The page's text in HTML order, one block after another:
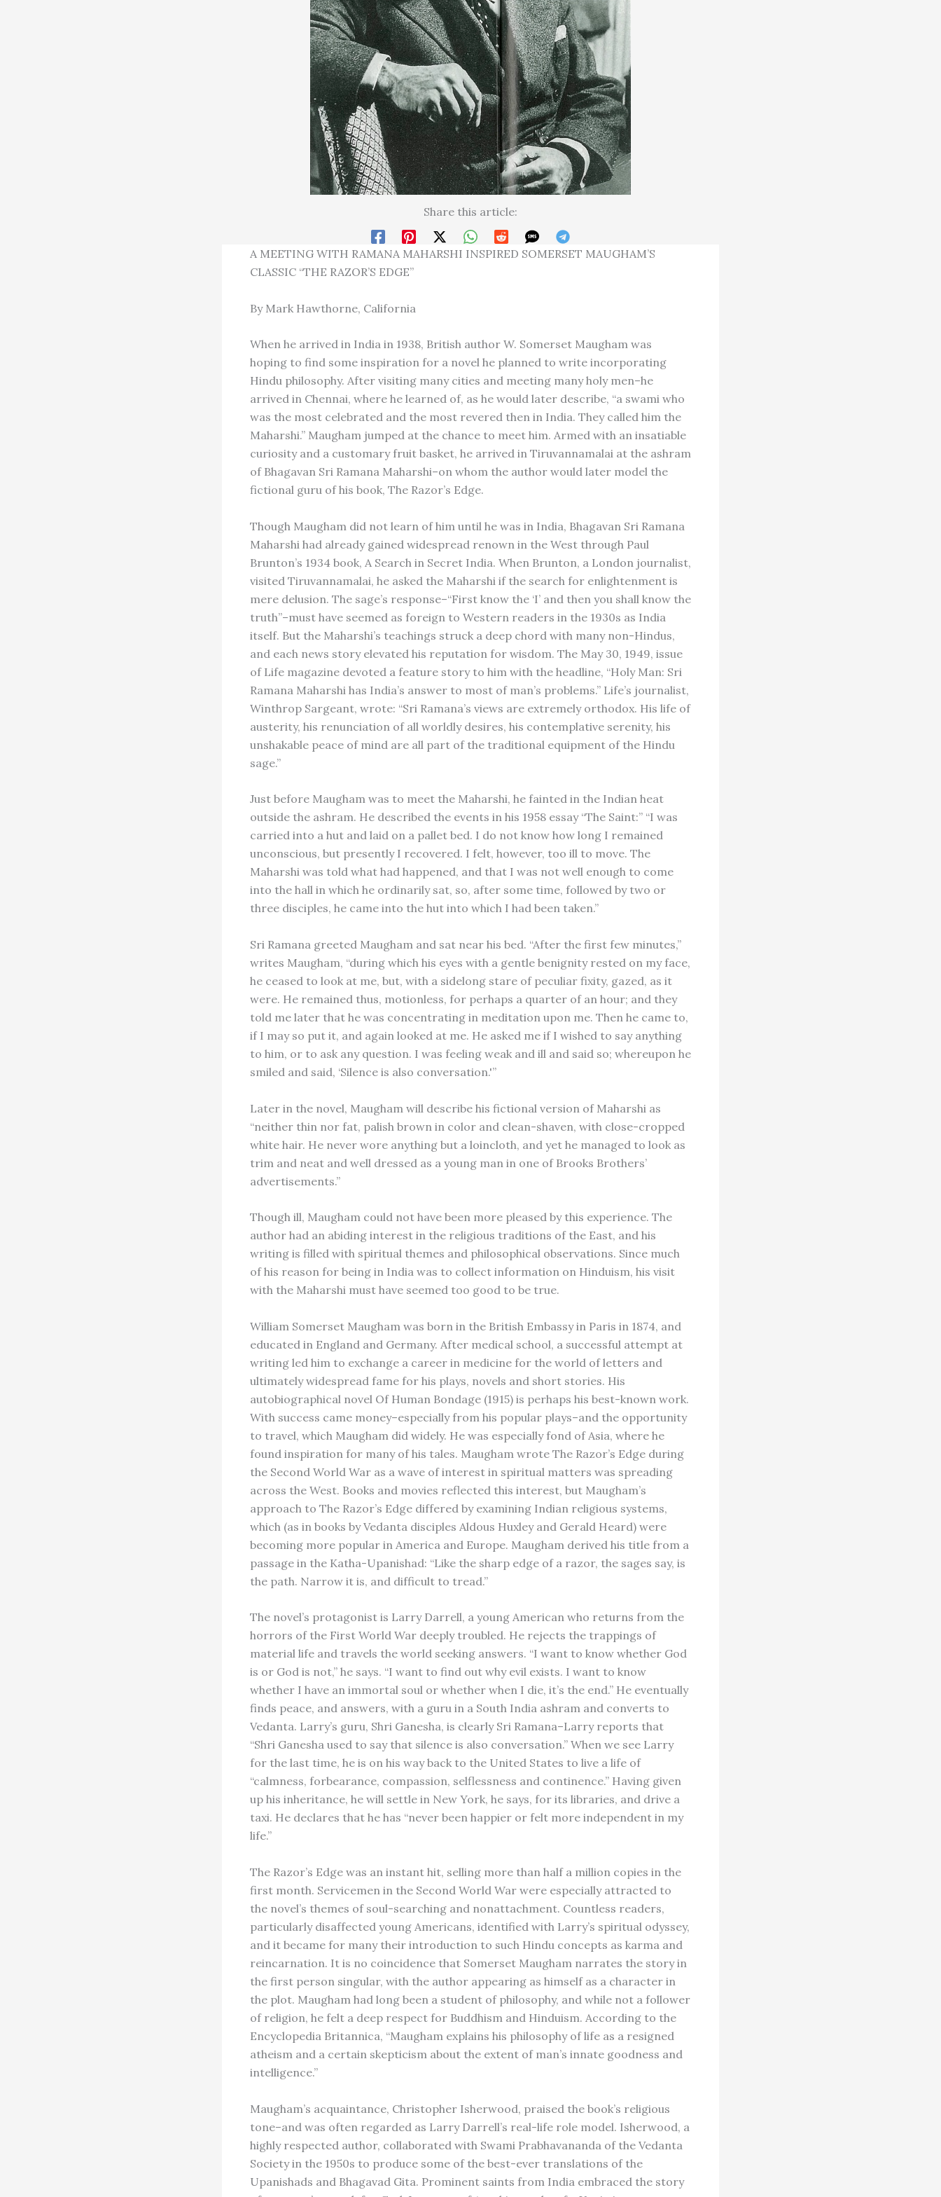
Share this article:
A MEETING WITH RAMANA MAHARSHI INSPIRED SOMERSET MAUGHAM’S
CLASSIC “THE RAZOR’S EDGE”
By Mark Hawthorne, California
When he arrived in India in 1938, British author W. Somerset Maugham was
hoping to find some inspiration for a novel he planned to write incorporating
Hindu philosophy. After visiting many cities and meeting many holy men–he
arrived in Chennai, where he learned of, as he would later describe, “a swami who
was the most celebrated and the most revered then in India. They called him the
Maharshi.” Maugham jumped at the chance to meet him. Armed with an insatiable
curiosity and a customary fruit basket, he arrived in Tiruvannamalai at the ashram
of Bhagavan Sri Ramana Maharshi–on whom the author would later model the
fictional guru of his book, The Razor’s Edge.
Though Maugham did not learn of him until he was in India, Bhagavan Sri Ramana
Maharshi had already gained widespread renown in the West through Paul
Brunton’s 1934 book, A Search in Secret India. When Brunton, a London journalist,
visited Tiruvannamalai, he asked the Maharshi if the search for enlightenment is
mere delusion. The sage’s response–“First know the ‘I’ and then you shall know the
truth”–must have seemed as foreign to Western readers in the 1930s as India
itself. But the Maharshi’s teachings struck a deep chord with many non-Hindus,
and each news story elevated his reputation for wisdom. The May 30, 1949, issue
of Life magazine devoted a feature story to him with the headline, “Holy Man: Sri
Ramana Maharshi has India’s answer to most of man’s problems.” Life’s journalist,
Winthrop Sargeant, wrote: “Sri Ramana’s views are extremely orthodox. His life of
austerity, his renunciation of all worldly desires, his contemplative serenity, his
unshakable peace of mind are all part of the traditional equipment of the Hindu
sage.”
Just before Maugham was to meet the Maharshi, he fainted in the Indian heat
outside the ashram. He described the events in his 1958 essay “The Saint:” “I was
carried into a hut and laid on a pallet bed. I do not know how long I remained
unconscious, but presently I recovered. I felt, however, too ill to move. The
Maharshi was told what had happened, and that I was not well enough to come
into the hall in which he ordinarily sat, so, after some time, followed by two or
three disciples, he came into the hut into which I had been taken.”
Sri Ramana greeted Maugham and sat near his bed. “After the first few minutes,”
writes Maugham, “during which his eyes with a gentle benignity rested on my face,
he ceased to look at me, but, with a sidelong stare of peculiar fixity, gazed, as it
were. He remained thus, motionless, for perhaps a quarter of an hour; and they
told me later that he was concentrating in meditation upon me. Then he came to,
if I may so put it, and again looked at me. He asked me if I wished to say anything
to him, or to ask any question. I was feeling weak and ill and said so; whereupon he
smiled and said, ‘Silence is also conversation.'”
Later in the novel, Maugham will describe his fictional version of Maharshi as
“neither thin nor fat, palish brown in color and clean-shaven, with close-cropped
white hair. He never wore anything but a loincloth, and yet he managed to look as
trim and neat and well dressed as a young man in one of Brooks Brothers’
advertisements.”
Though ill, Maugham could not have been more pleased by this experience. The
author had an abiding interest in the religious traditions of the East, and his
writing is filled with spiritual themes and philosophical observations. Since much
of his reason for being in India was to collect information on Hinduism, his visit
with the Maharshi must have seemed too good to be true.
William Somerset Maugham was born in the British Embassy in Paris in 1874, and
educated in England and Germany. After medical school, a successful attempt at
writing led him to exchange a career in medicine for the world of letters and
ultimately widespread fame for his plays, novels and short stories. His
autobiographical novel Of Human Bondage (1915) is perhaps his best-known work.
With success came money–especially from his popular plays–and the opportunity
to travel, which Maugham did widely. He was especially fond of Asia, where he
found inspiration for many of his tales. Maugham wrote The Razor’s Edge during
the Second World War as a wave of interest in spiritual matters was spreading
across the West. Books and movies reflected this interest, but Maugham’s
approach to The Razor’s Edge differed by examining Indian religious systems,
which (as in books by Vedanta disciples Aldous Huxley and Gerald Heard) were
becoming more popular in America and Europe. Maugham derived his title from a
passage in the Katha-Upanishad: “Like the sharp edge of a razor, the sages say, is
the path. Narrow it is, and difficult to tread.”
The novel’s protagonist is Larry Darrell, a young American who returns from the
horrors of the First World War deeply troubled. He rejects the trappings of
material life and travels the world seeking answers. “I want to know whether God
is or God is not,” he says. “I want to find out why evil exists. I want to know
whether I have an immortal soul or whether when I die, it’s the end.” He eventually
finds peace, and answers, with a guru in a South India ashram and converts to
Vedanta. Larry’s guru, Shri Ganesha, is clearly Sri Ramana–Larry reports that
“Shri Ganesha used to say that silence is also conversation.” When we see Larry
for the last time, he is on his way back to the United States to live a life of
“calmness, forbearance, compassion, selflessness and continence.” Having given
up his inheritance, he will settle in New York, he says, for its libraries, and drive a
taxi. He declares that he has “never been happier or felt more independent in my
life.”
The Razor’s Edge was an instant hit, selling more than half a million copies in the
first month. Servicemen in the Second World War were especially attracted to
the novel’s themes of soul-searching and nonattachment. Countless readers,
particularly disaffected young Americans, identified with Larry’s spiritual odyssey,
and it became for many their introduction to such Hindu concepts as karma and
reincarnation. It is no coincidence that Somerset Maugham narrates the story in
the first person singular, with the author appearing as himself as a character in
the plot. Maugham had long been a student of philosophy, and while not a follower
of religion, he felt a deep respect for Buddhism and Hinduism. According to the
Encyclopedia Britannica, “Maugham explains his philosophy of life as a resigned
atheism and a certain skepticism about the extent of man’s innate goodness and
intelligence.”
Maugham’s acquaintance, Christopher Isherwood, praised the book’s religious
tone–and was often regarded as Larry Darrell’s real-life role model. Isherwood, a
highly respected author, collaborated with Swami Prabhavananda of the Vedanta
Society in the 1950s to produce some of the best-ever translations of the
Upanishads and Bhagavad Gita. Prominent saints from India embraced the story